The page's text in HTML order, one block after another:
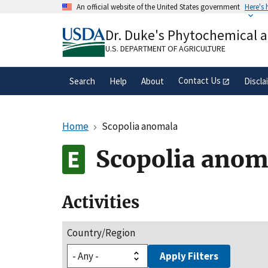
An official website of the United States government Here's
A.govwebsite belongs to an official
organization in the United States.
Dr. Duke's Phytochemical
U.S. DEPARTMENT OF AGRICULTURE
Search Help About Contact Us
Home Scopolia anomala
Scopolia
Activities
Country/Region
Apply Filters